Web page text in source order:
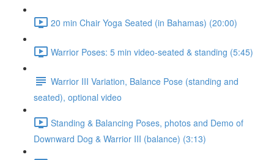
20 min Chair Yoga Seated (in Bahamas) (20:00)
Warrior Poses: 5 min video-seated & standing (5:45)
Warrior III Variation, Balance Pose (standing and
seated), optional video
Standing & Balancing Poses, photos and Demo of
Downward Dog & Warrior III (balance) (3:13)